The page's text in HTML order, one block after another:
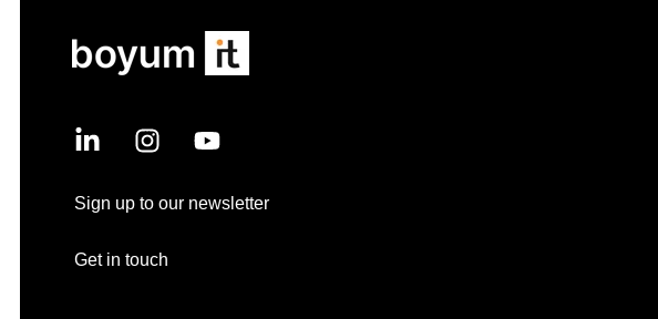
Sign up to our newsletter
Get in touch